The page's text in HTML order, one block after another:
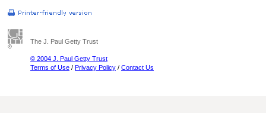
The J. Paul Getty Trust
© 2004 J. Paul Getty Trust
Terms of Use / Privacy Policy / Contact Us